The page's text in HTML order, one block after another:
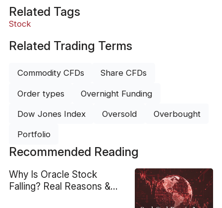
Related Tags
Stock
Related Trading Terms
Commodity CFDs Share CFDs
Order types Overnight Funding
Dow Jones Index Oversold Overbought
Portfolio
Recommended Reading
Why Is Oracle Stock
Falling? Real Reasons &